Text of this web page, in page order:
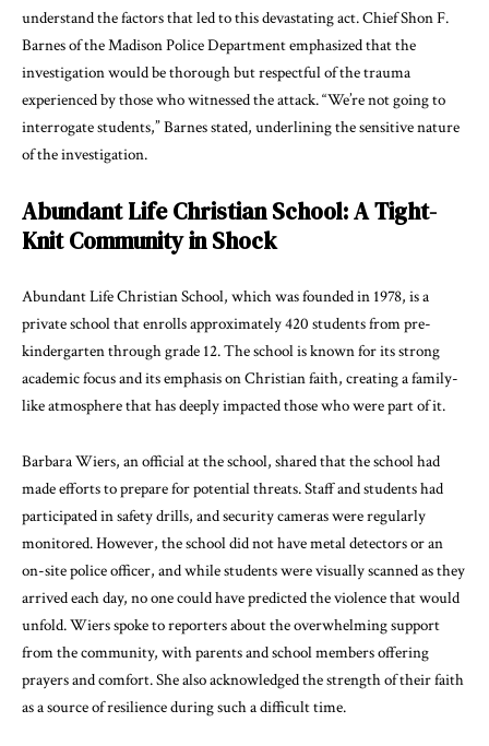
understand the factors that led to this devastating act. Chief Shon F.
Barnes of the Madison Police Department emphasized that the
investigation would be thorough but respectful of the trauma
experienced by those who witnessed the attack. “We’re not going to
interrogate students,” Barnes stated, underlining the sensitive nature
of the investigation.
Abundant Life Christian School: A Tight-
Knit Community in Shock
Abundant Life Christian School, which was founded in 1978, is a
private school that enrolls approximately 420 students from pre-
kindergarten through grade 12. The school is known for its strong
academic focus and its emphasis on Christian faith, creating a family-
like atmosphere that has deeply impacted those who were part of it.
Barbara Wiers, an official at the school, shared that the school had
made efforts to prepare for potential threats. Staff and students had
participated in safety drills, and security cameras were regularly
monitored. However, the school did not have metal detectors or an
on-site police officer, and while students were visually scanned as they
arrived each day, no one could have predicted the violence that would
unfold. Wiers spoke to reporters about the overwhelming support
from the community, with parents and school members offering
prayers and comfort. She also acknowledged the strength of their faith
as a source of resilience during such a difficult time.